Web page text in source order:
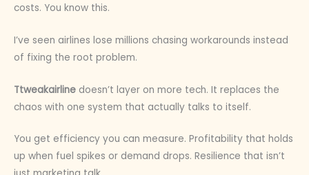
costs. You know this.
I’ve seen airlines lose millions chasing workarounds instead
of fixing the root problem.
Ttweakairline doesn’t layer on more tech. It replaces the
chaos with one system that actually talks to itself.
You get efficiency you can measure. Profitability that holds
up when fuel spikes or demand drops. Resilience that isn’t